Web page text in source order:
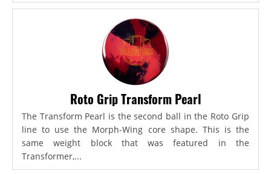
Roto Grip Transform Pearl
The Transform Pearl is the second ball in the Roto Grip
line to use the Morph-Wing core shape. This is the
same weight block that was featured in the
Transformer,...